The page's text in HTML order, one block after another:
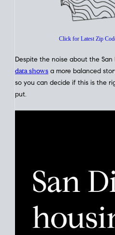
Despite the noise about the
data showsa more balanced
so you can decide if this is the